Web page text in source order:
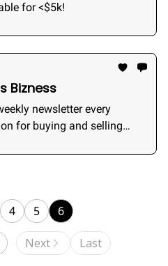
for <$5k!
Bizness
newsletter every
for buying and selling
4 5 6
Next Last